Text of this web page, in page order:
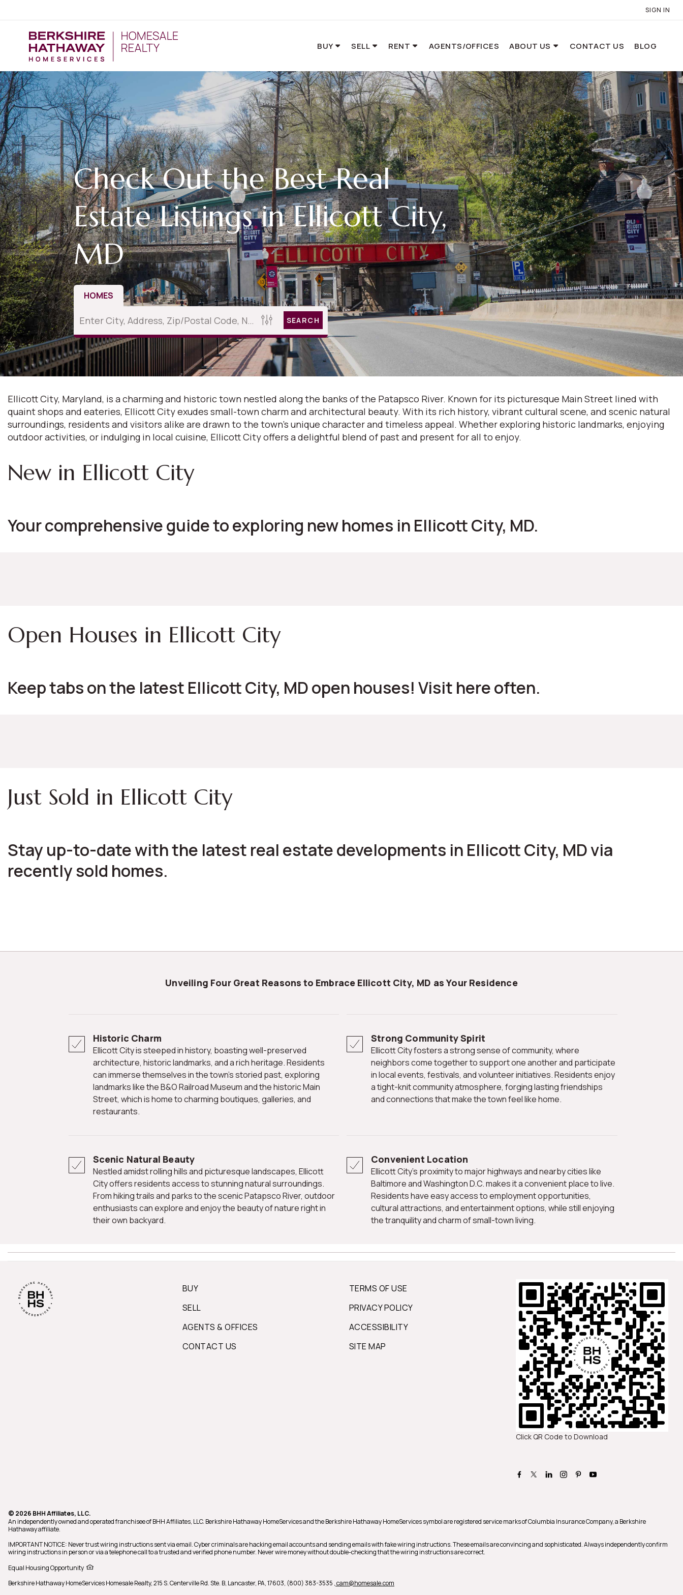
SIGN IN
BUY SELL RENT AGENTS/OFFICES ABOUT US CONTACT US BLOG
Check Out the Best Real
Estate Listings in Ellicott City,
MD
HOMES
SEARCH
Ellicott City, Maryland, is a charming and historic town nestled along the banks of the Patapsco River. Known for its picturesque Main Street lined with
quaint shops and eateries, Ellicott City exudes small-town charm and architectural beauty. With its rich history, vibrant cultural scene, and scenic natural
surroundings, residents and visitors alike are drawn to the town's unique character and timeless appeal. Whether exploring historic landmarks, enjoying
outdoor activities, or indulging in local cuisine, Ellicott City offers a delightful blend of past and present for all to enjoy.
New in Ellicott City
Your comprehensive guide to exploring new homes in Ellicott City, MD.
Open Houses in Ellicott City
Keep tabs on the latest Ellicott City, MD open houses! Visit here often.
Just Sold in Ellicott City
Stay up-to-date with the latest real estate developments in Ellicott City, MD via
recently sold homes.
Unveiling Four Great Reasons to Embrace Ellicott City, MD as Your Residence
Historic Charm
Ellicott City is steeped in history, boasting well-preserved
architecture, historic landmarks, and a rich heritage. Residents
can immerse themselves in the town's storied past, exploring
landmarks like the B&O Railroad Museum and the historic Main
Street, which is home to charming boutiques, galleries, and
restaurants.
Strong Community Spirit
Ellicott City fosters a strong sense of community, where
neighbors come together to support one another and participate
in local events, festivals, and volunteer initiatives. Residents enjoy
a tight-knit community atmosphere, forging lasting friendships
and connections that make the town feel like home.
Scenic Natural Beauty
Nestled amidst rolling hills and picturesque landscapes, Ellicott
City offers residents access to stunning natural surroundings.
From hiking trails and parks to the scenic Patapsco River, outdoor
enthusiasts can explore and enjoy the beauty of nature right in
their own backyard.
Convenient Location
Ellicott City's proximity to major highways and nearby cities like
Baltimore and Washington D.C. makes it a convenient place to live.
Residents have easy access to employment opportunities,
cultural attractions, and entertainment options, while still enjoying
the tranquility and charm of small-town living.
BUY
SELL
AGENTS & OFFICES
CONTACT US
TERMS OF USE
PRIVACY POLICY
ACCESSIBILITY
SITE MAP
Click QR Code to Download
© 2026 BHH Affiliates, LLC.
An independently owned and operated franchisee of BHH Affiliates, LLC. Berkshire Hathaway HomeServices and the Berkshire Hathaway HomeServices symbol are registered service marks of Columbia Insurance Company, a Berkshire
Hathaway affiliate.
IMPORTANT NOTICE: Never trust wiring instructions sent via email. Cyber criminals are hacking email accounts and sending emails with fake wiring instructions. These emails are convincing and sophisticated. Always independently confirm
wiring instructions in person or via a telephone call to a trusted and verified phone number. Never wire money without double-checking that the wiring instructions are correct.
Equal Housing Opportunity
Berkshire Hathaway HomeServices Homesale Realty,215 S. Centerville Rd. Ste. B, Lancaster, PA, 17603, (800) 383-3535 , cam@homesale.com